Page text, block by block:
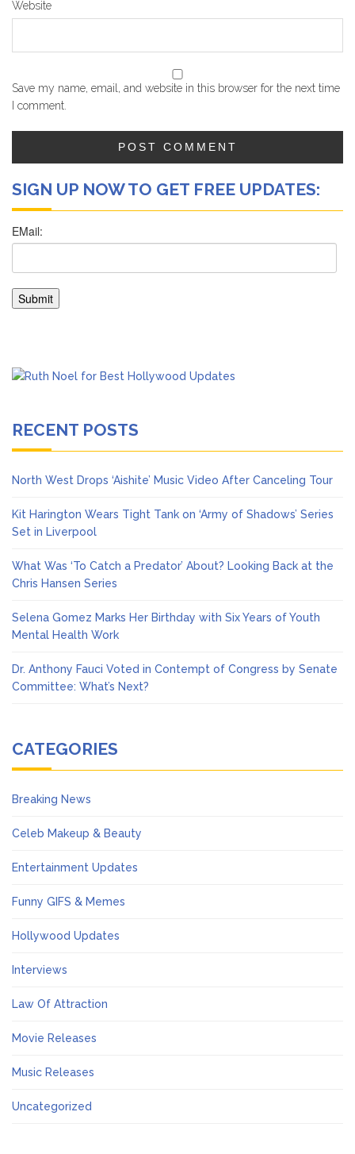
Website
Save my name, email, and website in this browser for the next time
I comment.
SIGN UP NOW TO GET FREE UPDATES:
RECENT POSTS
North West Drops ‘Aishite’ Music Video After Canceling Tour
Kit Harington Wears Tight Tank on ‘Army of Shadows’ Series
Set in Liverpool
What Was ‘To Catch a Predator’ About? Looking Back at the
Chris Hansen Series
Selena Gomez Marks Her Birthday with Six Years of Youth
Mental Health Work
Dr. Anthony Fauci Voted in Contempt of Congress by Senate
Committee: What’s Next?
CATEGORIES
Breaking News
Celeb Makeup & Beauty
Entertainment Updates
Funny GIFS & Memes
Hollywood Updates
Interviews
Law Of Attraction
Movie Releases
Music Releases
Uncategorized